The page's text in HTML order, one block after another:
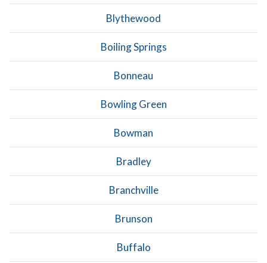
Blythewood
Boiling Springs
Bonneau
Bowling Green
Bowman
Bradley
Branchville
Brunson
Buffalo